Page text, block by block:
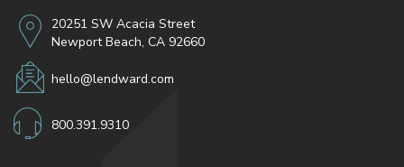
20251 SW Acacia Street
Newport Beach, CA 92660
hello@lendward.com
800.391.9310